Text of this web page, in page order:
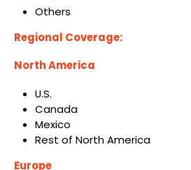
Others
Regional Coverage:
North America
U.S.
Canada
Mexico
Rest of North America
Europe